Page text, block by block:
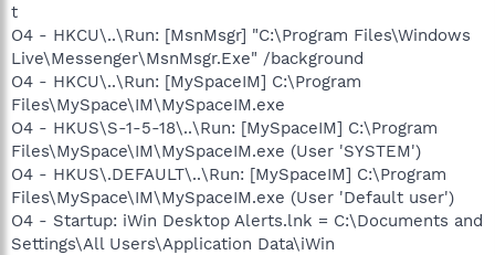
t
O4 - HKCU\..\Run: [MsnMsgr] "C:\Program Files\Windows
Live\Messenger\MsnMsgr.Exe" /background
O4 - HKCU\..\Run: [MySpaceIM] C:\Program
Files\MySpace\IM\MySpaceIM.exe
O4 - HKUS\S-1-5-18\..\Run: [MySpaceIM] C:\Program
Files\MySpace\IM\MySpaceIM.exe (User 'SYSTEM')
O4 - HKUS\.DEFAULT\..\Run: [MySpaceIM] C:\Program
Files\MySpace\IM\MySpaceIM.exe (User 'Default user')
O4 - Startup: iWin Desktop Alerts.lnk = C:\Documents and
Settings\All Users\Application Data\iWin